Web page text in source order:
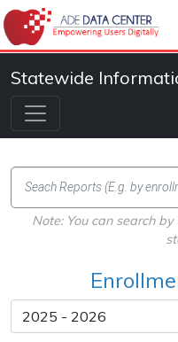
Statewide
Note: You can search